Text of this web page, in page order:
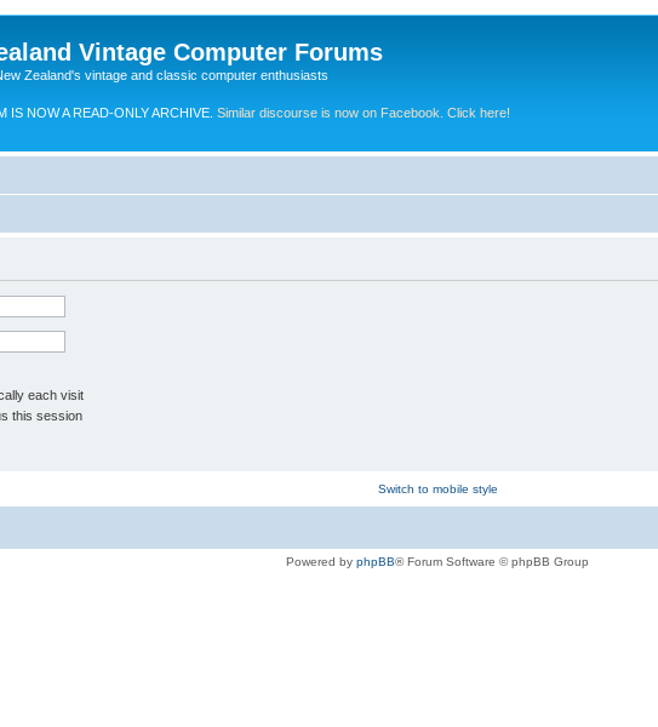
Vintage Computer Forums
Zealand's vintage and classic computer enthusiasts
IS NOW A READ-ONLY ARCHIVE. Similar discourse is now on Facebook. Click here!
each visit
this session
Switch to mobile style
Powered by phpBB® Forum Software © phpBB Group